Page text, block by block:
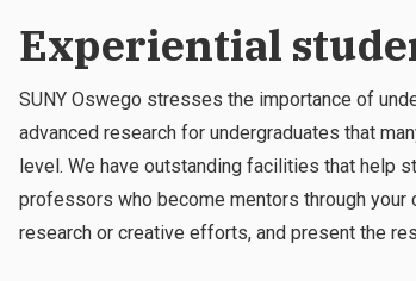
Experiential
SUNY Oswego stresses the importance of
advanced research for undergraduates that
level. We have outstanding facilities that help
professors who become mentors through
research or creative efforts, and present the